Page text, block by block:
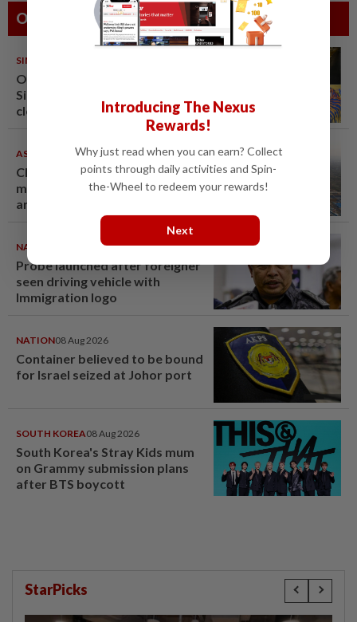
Others Also Read
SINGAPORE
One last pour for Tiger Beer as
Singapore brewery prepares to
close
ASEANPLUS NEWS07 Aug 2026
Chinese couple lose US$15
million pig farm in false fraud
arrest, raising justice questions
NATION 09 Aug 2026
Probe launched after foreigner
seen driving vehicle with
Immigration logo
NATION08 Aug 2026
Container believed to be bound
for Israel seized at Johor port
SOUTH KOREA08 Aug 2026
South Korea's Stray Kids mum
on Grammy submission plans
after BTS boycott
StarPicks
Introducing The Nexus
Rewards!
Why just read when you can earn? Collect
points through daily activities and Spin-
the-Wheel to redeem your rewards!
Next